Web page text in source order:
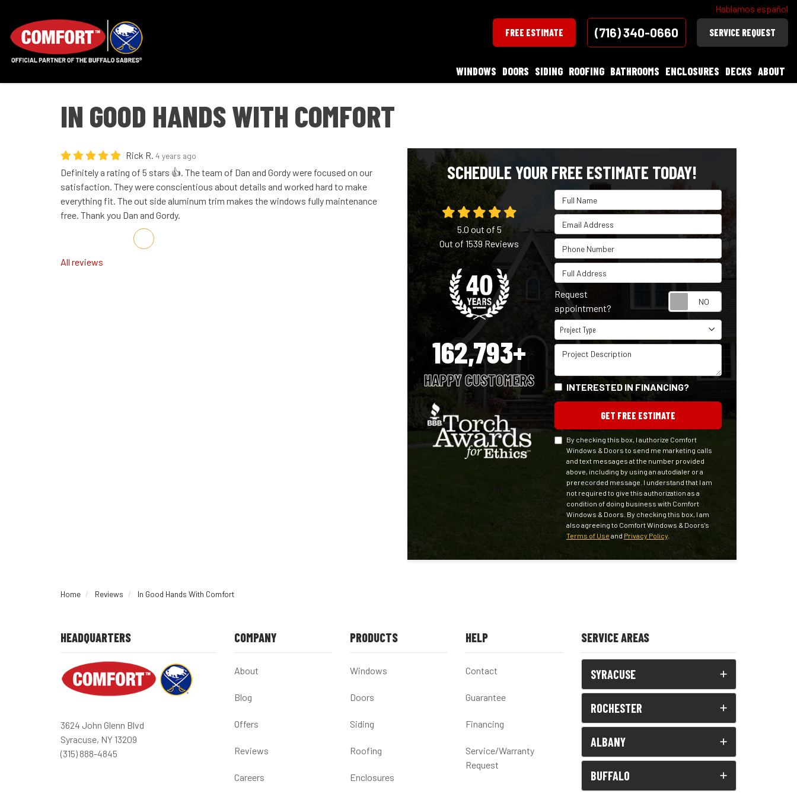
Hablamos español
FREE ESTIMATE (716) 340-0660 SERVICE REQUEST
WINDOWS DOORS SIDING ROOFING BATHROOMS ENCLOSURES DECKS ABOUT
IN GOOD HANDS WITH COMFORT
Rick R. 4 years ago
Definitely a rating of 5 stars 👍. The team of Dan and Gordy were focused on our
satisfaction. They were conscientious about details and worked hard to make
everything fit. The out side aluminum trim makes the windows fully maintenance
free. Thank you Dan and Gordy.
Share on Facebook
Share on Twitter
Share on LinkedIn
Share via Email
All reviews
SCHEDULE YOUR FREE ESTIMATE TODAY!
Full Name
Email Address
Phone Number
Full Address
Request
appointment?
Project Type
Project Type
Project Description
INTERESTED IN FINANCING?
GET FREE ESTIMATE
By checking this box, I authorize Comfort
Windows & Doors to send me marketing calls
and text messages at the number provided
above, including by using an autodialer or a
prerecorded message. I understand that I am
not required to give this authorization as a
condition of doing business with Comfort
Windows & Doors. By checking this box, I am
also agreeing to Comfort Windows & Doors's
Terms of Use and Privacy Policy.
5.0 out of 5
Out of1539Reviews
162,793+
HAPPY CUSTOMERS
Home Reviews In Good Hands With Comfort
HEADQUARTERS
3624 John Glenn Blvd
Syracuse, NY 13209
(315) 888-4845
COMPANY
About
Blog
Offers
Reviews
Careers
PRODUCTS
Windows
Doors
Siding
Roofing
Enclosures
HELP
Contact
Guarantee
Financing
Service/Warranty
Request
SERVICE AREAS
SYRACUSE
ROCHESTER
ALBANY
BUFFALO